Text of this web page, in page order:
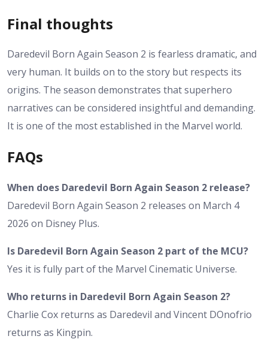
Final thoughts
Daredevil Born Again Season 2 is fearless dramatic, and
very human. It builds on to the story but respects its
origins. The season demonstrates that superhero
narratives can be considered insightful and demanding.
It is one of the most established in the Marvel world.
FAQs
When does Daredevil Born Again Season 2 release?
Daredevil Born Again Season 2 releases on March 4
2026 on Disney Plus.
Is Daredevil Born Again Season 2 part of the MCU?
Yes it is fully part of the Marvel Cinematic Universe.
Who returns in Daredevil Born Again Season 2?
Charlie Cox returns as Daredevil and Vincent DOnofrio
returns as Kingpin.